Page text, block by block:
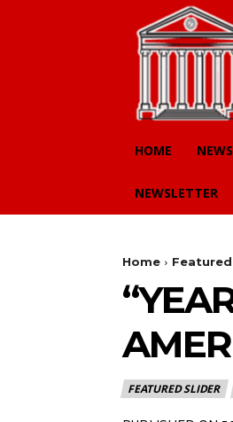
HOME NEWS
NEWSLETTER
Home
FEATURED SLIDER